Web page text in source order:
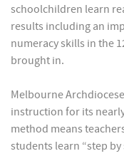
schoolchildren learn
results including an
numeracy skills in the
brought in.
Melbourne
instruction for its
method means
students learn “step